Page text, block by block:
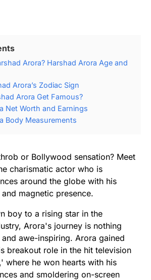
Arora? Harshad Arora Age and
Arora’s Zodiac Sign
Arora Get Famous?
Net Worth and Earnings
Body Measurements
or Bollywood sensation? Meet
charismatic actor who is
around the globe with his
magnetic presence.
boy to a rising star in the
Arora's journey is nothing
awe-inspiring. Arora gained
breakout role in the hit television
where he won hearts with his
and smoldering on-screen